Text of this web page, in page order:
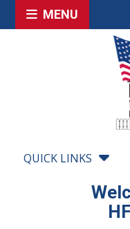
MENU
QUICK LINKS